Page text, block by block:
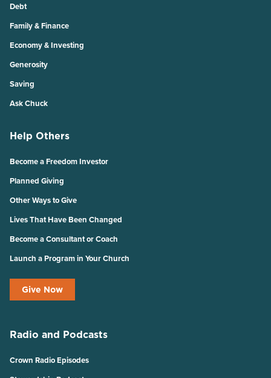
Debt
Family & Finance
Economy & Investing
Generosity
Saving
Ask Chuck
Help Others
Become a Freedom Investor
Planned Giving
Other Ways to Give
Lives That Have Been Changed
Become a Consultant or Coach
Launch a Program in Your Church
Give Now
Radio and Podcasts
Crown Radio Episodes